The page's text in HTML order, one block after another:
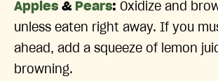
Apples & Pears: Oxidize and
unless eaten right away. If you
ahead, add a squeeze of lemon
browning.